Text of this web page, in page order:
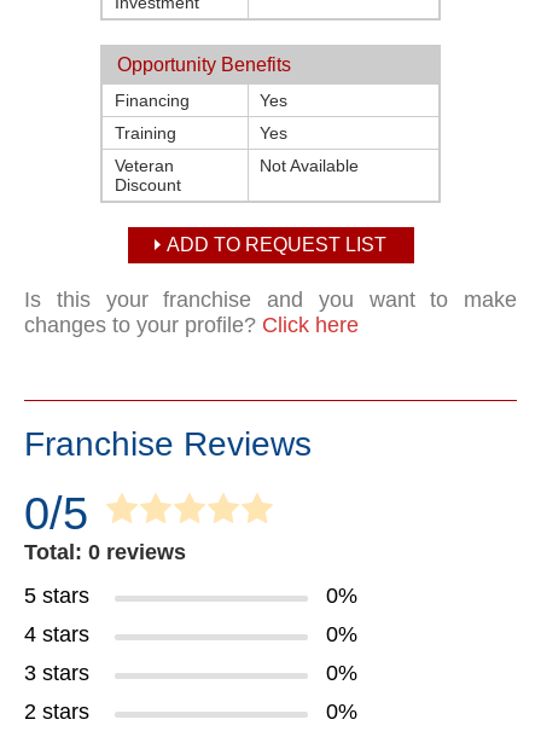
Opportunity Benefits
Financing
Yes
Training
Yes
Veteran
Discount
Not Available
ADD TO REQUEST LIST
Is this your franchise and you want to make
changes to your profile? Click here
Franchise Reviews
0/5
Total: 0 reviews
5 stars
0%
4 stars
0%
3 stars
0%
2 stars
0%